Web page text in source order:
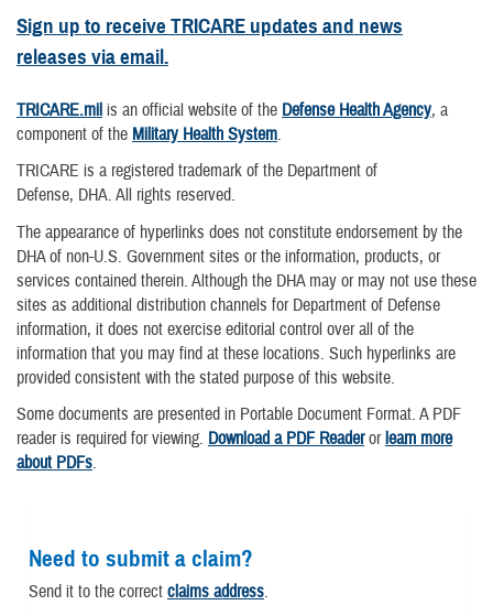
Sign up to receive TRICARE updates and news
releases via email.
TRICARE.mil is an official website of the Defense Health Agency, a
component of the Military Health System.
TRICARE is a registered trademark of the Department of
Defense, DHA. All rights reserved.
The appearance of hyperlinks does not constitute endorsement by the
DHA of non-U.S. Government sites or the information, products, or
services contained therein. Although the DHA may or may not use these
sites as additional distribution channels for Department of Defense
information, it does not exercise editorial control over all of the
information that you may find at these locations. Such hyperlinks are
provided consistent with the stated purpose of this website.
Some documents are presented in Portable Document Format. A PDF
reader is required for viewing. Download a PDF Readerorlearn more
about PDFs.
Need to submit a claim?
Send it to the correct claims address.